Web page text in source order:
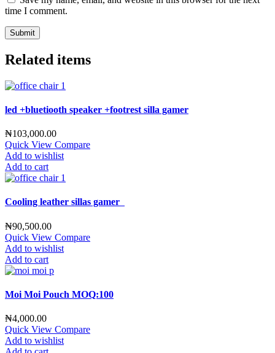
time I comment.
Related items
led +bluetiooth speaker +footrest silla gamer
₦103,000.00
Quick View Compare
Add to wishlist
Add to cart
Cooling leather sillas gamer
₦90,500.00
Quick View Compare
Add to wishlist
Add to cart
Moi Moi Pouch MOQ:100
₦4,000.00
Quick View Compare
Add to wishlist